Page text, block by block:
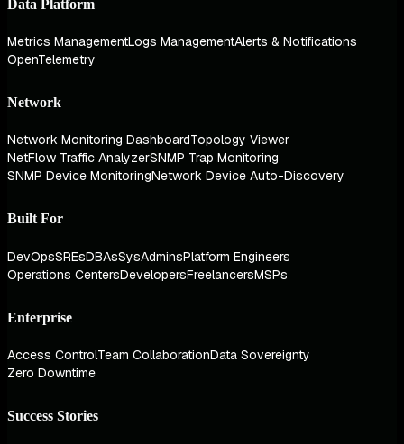
Data Platform
Metrics ManagementLogs ManagementAlerts & Notifications
OpenTelemetry
Network
Network Monitoring DashboardTopology Viewer
NetFlow Traffic AnalyzerSNMP Trap Monitoring
SNMP Device MonitoringNetwork Device Auto-Discovery
Built For
DevOpsSREsDBAsSysAdminsPlatform Engineers
Operations CentersDevelopersFreelancersMSPs
Enterprise
Access ControlTeam CollaborationData Sovereignty
Zero Downtime
Success Stories